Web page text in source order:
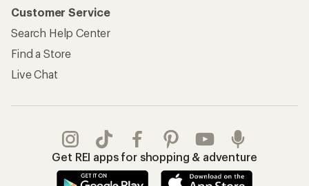
Customer Service
Search Help Center
Find a Store
Live Chat
Get REI apps for shopping & adventure